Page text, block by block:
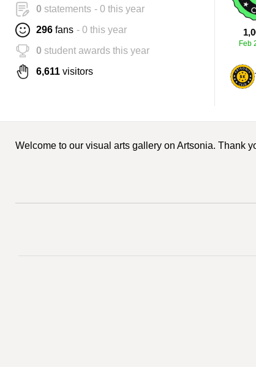
0 statements - 0 this year
296 fans - 0 this year
0 student awards this year
6,611 visitors
Feb
Welcome to our visual arts gallery on Artsonia. Thank